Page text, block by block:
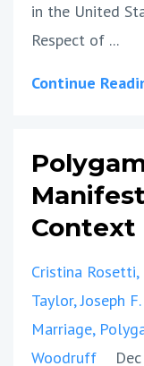
in the United
Respect of ...
Continue
Context
Cristina Rosetti
Taylor Joseph
Marriage
Woodruff